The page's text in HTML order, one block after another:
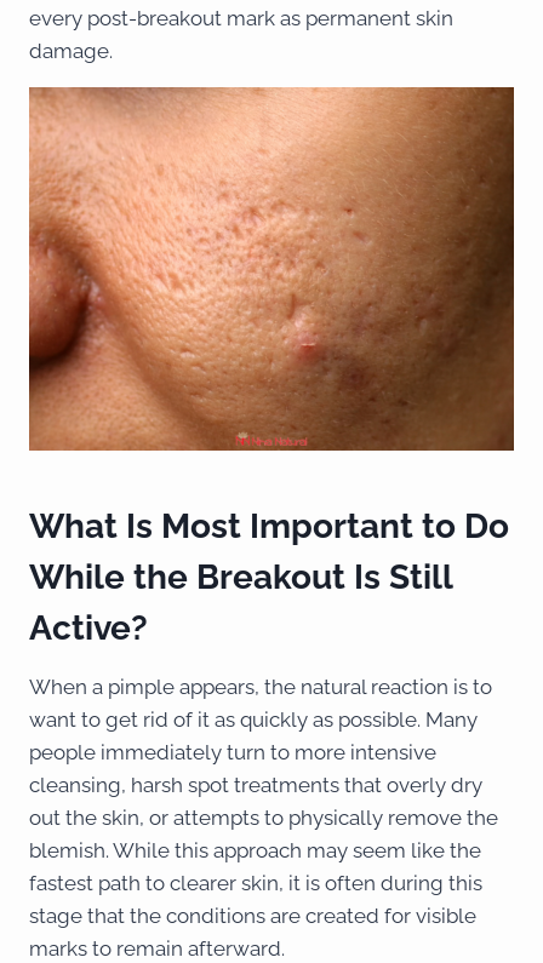
every post-breakout mark as permanent skin
damage.
What Is Most Important to Do
While the Breakout Is Still
Active?
When a pimple appears, the natural reaction is to
want to get rid of it as quickly as possible. Many
people immediately turn to more intensive
cleansing, harsh spot treatments that overly dry
out the skin, or attempts to physically remove the
blemish. While this approach may seem like the
fastest path to clearer skin, it is often during this
stage that the conditions are created for visible
marks to remain afterward.